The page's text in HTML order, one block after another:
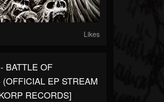
Likes
BATTLE OF
EP STREAM
RECORDS]